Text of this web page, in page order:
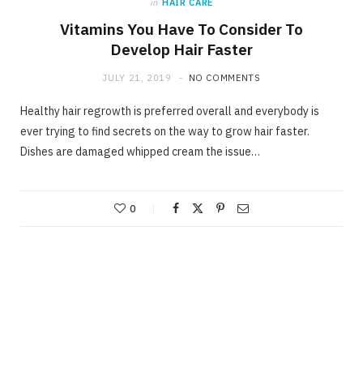
in HAIR CARE
Vitamins You Have To Consider To
Develop Hair Faster
JULY 21, 2019 NO COMMENTS
Healthy hair regrowth is preferred overall and everybody is
ever trying to find secrets on the way to grow hair faster.
Dishes are damaged whipped cream the issue…
0